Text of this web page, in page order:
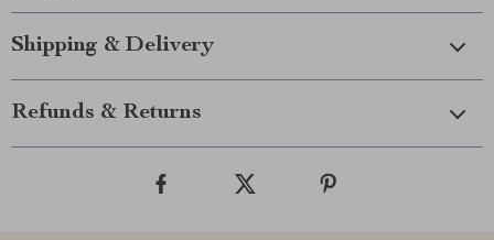
Shipping & Delivery
Refunds & Returns